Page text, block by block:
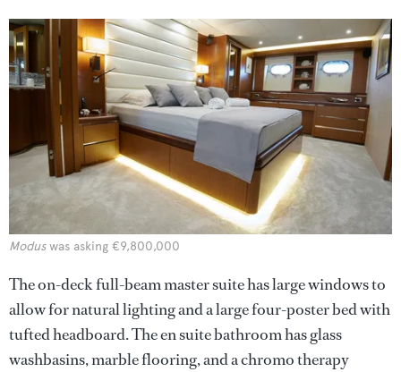
Moduswas asking €9,800,000
The on-deck full-beam master suite has large windows to
allow for natural lighting and a large four-poster bed with
tufted headboard. The en suite bathroom has glass
washbasins, marble flooring, and a chromo therapy